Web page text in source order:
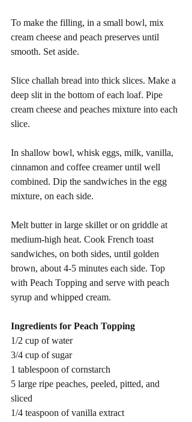
To make the filling, in a small bowl, mix
cream cheese and peach preserves until
smooth. Set aside.
Slice challah bread into thick slices. Make a
deep slit in the bottom of each loaf. Pipe
cream cheese and peaches mixture into each
slice.
In shallow bowl, whisk eggs, milk, vanilla,
cinnamon and coffee creamer until well
combined. Dip the sandwiches in the egg
mixture, on each side.
Melt butter in large skillet or on griddle at
medium-high heat. Cook French toast
sandwiches, on both sides, until golden
brown, about 4-5 minutes each side. Top
with Peach Topping and serve with peach
syrup and whipped cream.
Ingredients for Peach Topping
1/2 cup of water
3/4 cup of sugar
1 tablespoon of cornstarch
5 large ripe peaches, peeled, pitted, and
sliced
1/4 teaspoon of vanilla extract